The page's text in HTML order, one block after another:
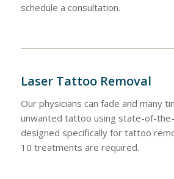
schedule a consultation.
Laser Tattoo Removal
Our physicians can fade and many
unwanted tattoo using state-of-
designed specifically for tattoo
10 treatments are required.